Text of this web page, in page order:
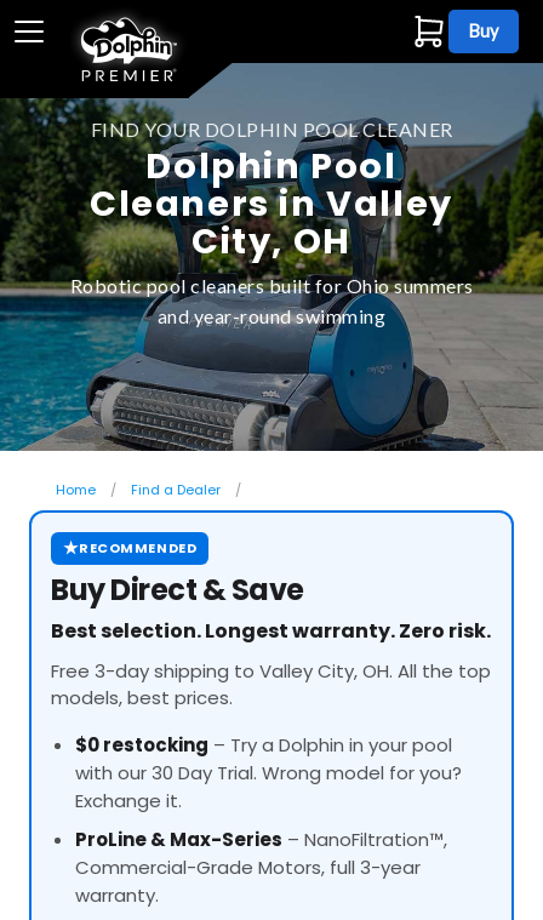
Buy
FIND YOUR DOLPHIN POOL CLEANER
Dolphin Pool
Cleaners in Valley
City, OH
Robotic pool cleaners built for Ohio summers
and year-round swimming
Home Find a Dealer
★RECOMMENDED
Buy Direct & Save
Best selection. Longest warranty. Zero risk.
Free 3-day shipping to Valley City, OH. All the top
models, best prices.
$0 restocking – Try a Dolphin in your pool
with our 30 Day Trial. Wrong model for you?
Exchange it.
ProLine& Max-Series – NanoFiltration™,
Commercial-Grade Motors, full 3-year
warranty.